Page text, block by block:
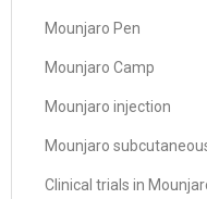
Mounjaro Pen
Mounjaro Camp
Mounjaro injection
Mounjaro
Clinical trials in